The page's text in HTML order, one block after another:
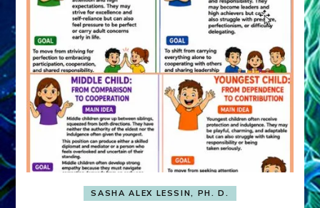
SASHA ALEX LESSIN, PH. D.